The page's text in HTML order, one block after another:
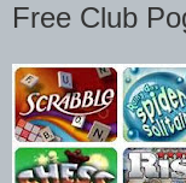
Free Club